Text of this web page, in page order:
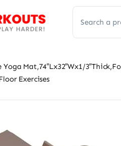
for:
Yoga Mat,74″Lx32″Wx1/
Exercises